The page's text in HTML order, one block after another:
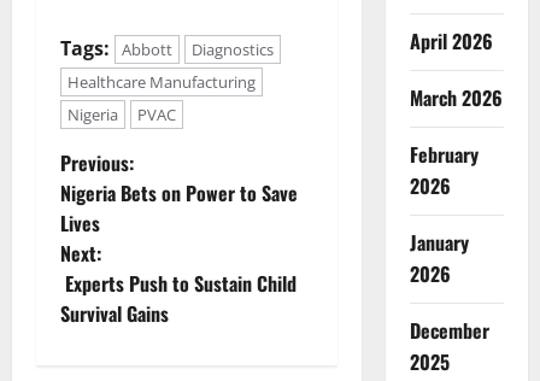
Tags: Abbott
Diagnostics
Healthcare Manufacturing
Nigeria
PVAC
P
o
s
t
Previous:
Nigeria Bets on Power to Save
Lives
Next:
Experts Push to Sustain Child
Survival Gains
April 2026
March 2026
February
2026
January
2026
December
2025